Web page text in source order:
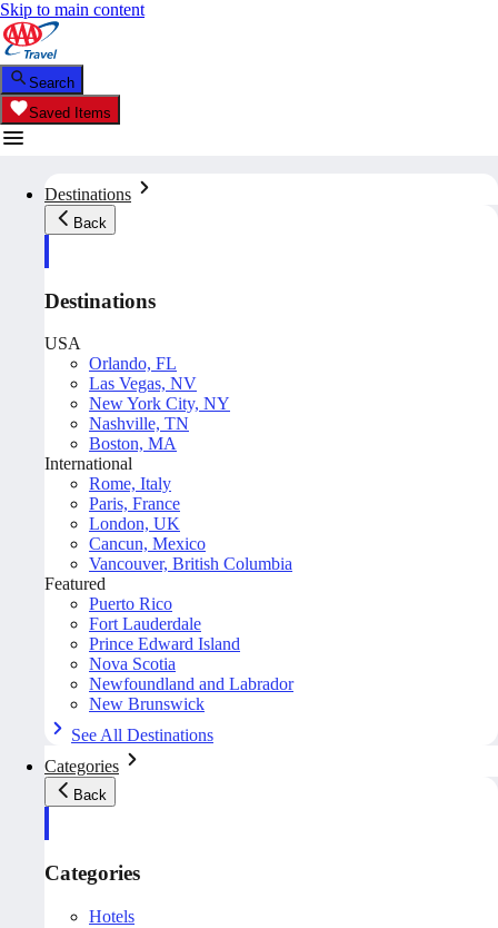
Skip to main content
Search
Saved Items
Destinations
Back
Destinations
USA
Orlando, FL
Las Vegas, NV
New York City, NY
Nashville, TN
Boston, MA
International
Rome, Italy
Paris, France
London, UK
Cancun, Mexico
Vancouver, British Columbia
Featured
Puerto Rico
Fort Lauderdale
Prince Edward Island
Nova Scotia
Newfoundland and Labrador
New Brunswick
See All Destinations
Categories
Back
Categories
Hotels